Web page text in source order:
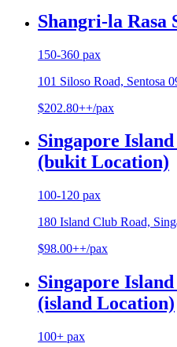
Shangri-la Rasa
150-360 pax
101 Siloso Road, Sentosa
$202.80++/pax
Singapore
(bukit Location)
100-120 pax
180 Island Club Road,
$98.00++/pax
Singapore
(island Location)
100+ pax